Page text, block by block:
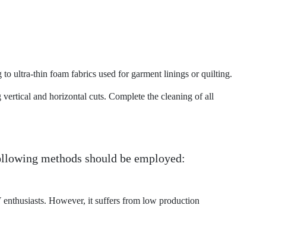
ultra-thin foam fabrics used for garment linings or quilting.
and horizontal cuts. Complete the cleaning of all
methods should be employed:
However, it suffers from low production